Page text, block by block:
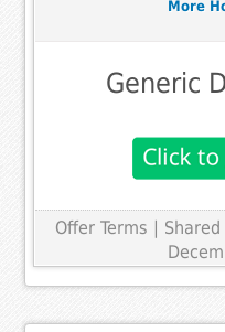
More
Generic
Offer Terms |